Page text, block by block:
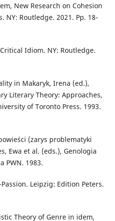
New Research on Cohesion
NY: Routledge. 2021. Pp. 18-
Idiom. NY: Routledge.
in Makaryk, Irena (ed.),
Literary Theory: Approaches,
of Toronto Press. 1993.
(zarys problematyki
Ewa et al. (eds.), Genologia
PWN. 1983.
Leipzig: Edition Peters.
Theory of Genre in idem,